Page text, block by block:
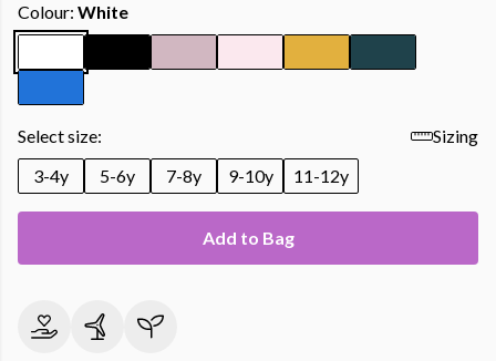
Colour: White
Select size:
Sizing
3-4y
5-6y 7-8y 9-10y 11-12y
Add to Bag